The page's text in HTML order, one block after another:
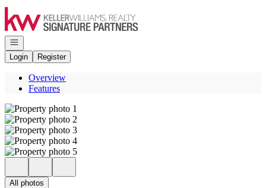
Go to: Homepage
Open navigation
Login
Register
Overview
Features
All photos